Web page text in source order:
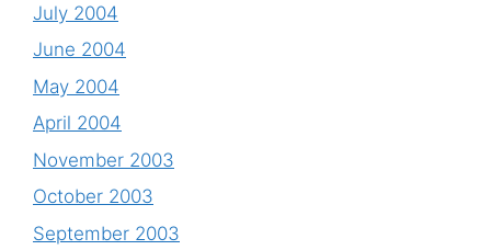
July 2004
June 2004
May 2004
April 2004
November 2003
October 2003
September 2003